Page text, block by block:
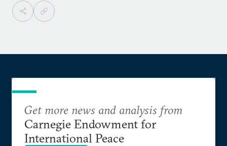
Get more news and analysis from
Carnegie Endowment for
International Peace